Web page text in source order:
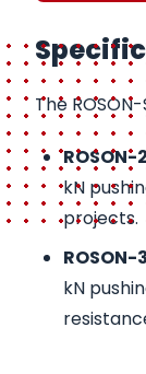
The
ROSON-
kN
projects.
ROSON-
kN